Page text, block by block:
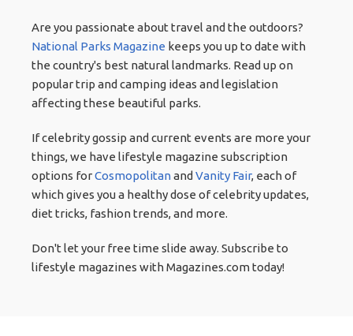
Are you passionate about travel and the outdoors?
National Parks Magazine keeps you up to date with
the country's best natural landmarks. Read up on
popular trip and camping ideas and legislation
affecting these beautiful parks.
If celebrity gossip and current events are more your
things, we have lifestyle magazine subscription
options forCosmopolitanandVanity Fair, each of
which gives you a healthy dose of celebrity updates,
diet tricks, fashion trends, and more.
Don't let your free time slide away. Subscribe to
lifestyle magazines with Magazines.com today!